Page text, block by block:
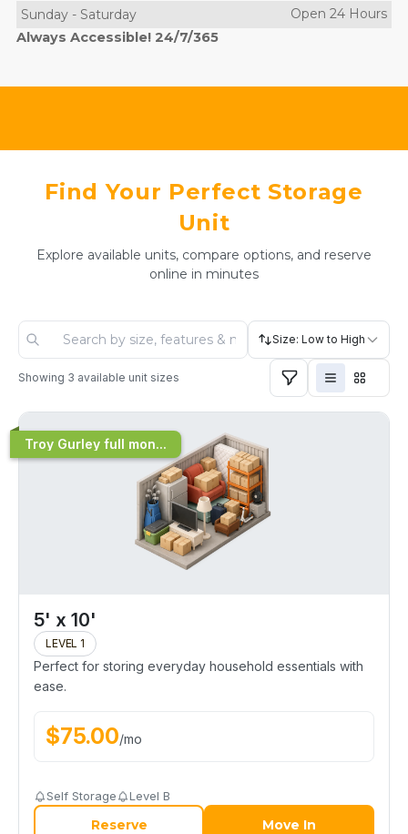
Sunday - Saturday
Open 24 Hours
Always Accessible! 24/7/365
Find Your Perfect Storage
Unit
Explore available units, compare options, and reserve
online in minutes
Size: Low to High
Showing 3 available unit sizes
Troy Gurley full mon...
5' x 10'
LEVEL 1
Perfect for storing everyday household essentials with
ease.
$75.00/mo
Self Storage Level B
Reserve Move In